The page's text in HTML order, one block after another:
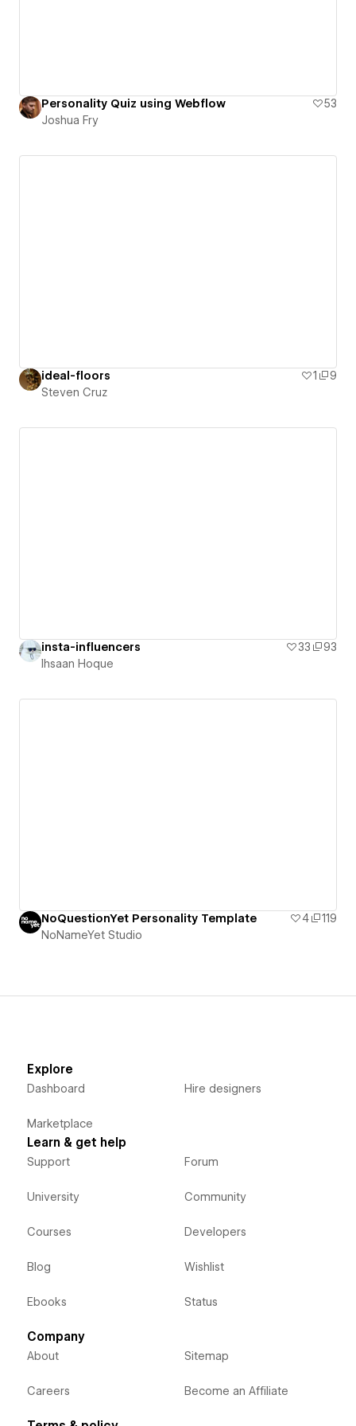
Personality Quiz using Webflow
53
Joshua Fry
ideal-floors 1
9
Steven Cruz
insta-influencers 33
93
Ihsaan Hoque
NoQuestionYet Personality Template 4
119
NoNameYet Studio
Explore
Dashboard
Marketplace
Hire designers
Learn & get help
Support
University
Courses
Blog
Ebooks
Forum
Community
Developers
Wishlist
Status
Company
About
Careers
Sitemap
Become an Affiliate